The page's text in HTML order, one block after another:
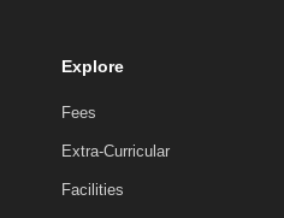
Explore
Fees
Extra-Curricular
Facilities